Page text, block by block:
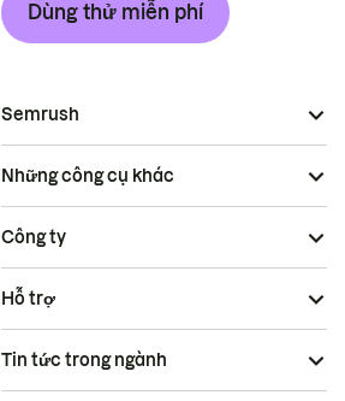
Dùng thử miễn phí
Semrush
Những công cụ khác
Công ty
Hỗ trợ
Tin tức trong ngành